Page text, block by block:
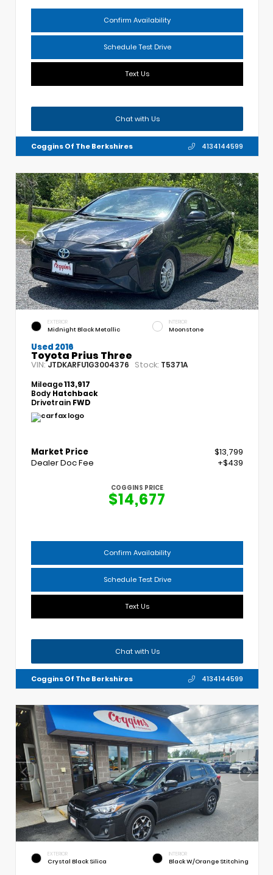
Confirm Availability
Schedule Test Drive
Text Us
Chat with Us
Coggins Of The Berkshires 4134144599
EXTERIOR
Midnight Black Metallic
INTERIOR
Moonstone
Used 2016
Toyota Prius Three
VIN:JTDKARFU1G3004376 Stock: T5371A
Mileage113,917
Body Hatchback
Drivetrain FWD
Market Price
$13,799
Dealer Doc Fee
+$439
COGGINS PRICE
$14,677
Confirm Availability
Schedule Test Drive
Text Us
Chat with Us
Coggins Of The Berkshires 4134144599
EXTERIOR
Crystal Black Silica
INTERIOR
Black W/Orange Stitching